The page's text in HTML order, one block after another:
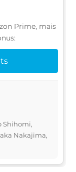
Prime, mais
Shihomi,
Nakajima,